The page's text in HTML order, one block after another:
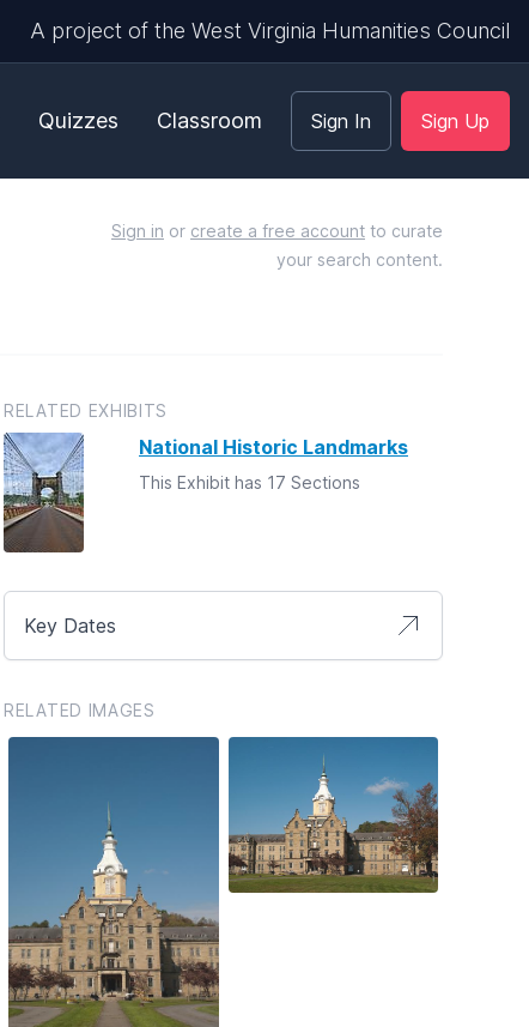
A project of the West Virginia Humanities Council
Quizzes Classroom Sign In Sign Up
Sign in or create a free account to curate
your search content.
RELATED EXHIBITS
National Historic Landmarks
This Exhibit has 17 Sections
Key Dates
RELATED IMAGES